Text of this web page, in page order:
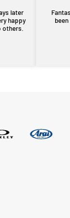
later
others.